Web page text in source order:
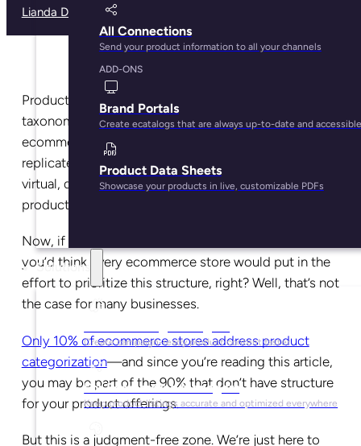
All Connections
Send your product information to all your channels
ADD-ONS
Brand Portals
Create ecatalogs that are always up-to-date and accessible
Product Data Sheets
Showcase your products in live, customizable PDFs
Solutions
Create campaign-ready product content faster
For Ecommerce Managers
Keep product listings accurate and optimized everywhere
Lianda Dadlana · December 4, 2024
Product categorization, also known as product
taxonomy, helps customers navigate your
ecommerce store with ease. It’s a technique used to
replicate a physical in-store experience by creating a
virtual, digital aisle that leads customers to the
product they wish to purchase.
Now, if you think of product categorization like that,
you’d think every ecommerce store would put in the
effort to prioritize this structure, right? Well, that’s not
the case for many businesses.
Only 10% of ecommerce stores address product
categorization—and since you’re reading this article,
you may be part of the 90% that don’t have structure
for your product offerings.
But this is a judgment-free zone. We’re just here to